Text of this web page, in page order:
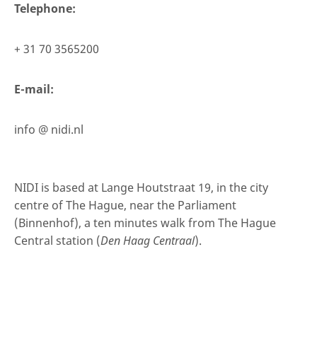
Telephone:
+ 31 70 3565200
E-mail:
info @ nidi.nl
NIDI is based at Lange Houtstraat 19, in the city
centre of The Hague, near the Parliament
(Binnenhof), a ten minutes walk from The Hague
Central station (Den Haag Centraal).